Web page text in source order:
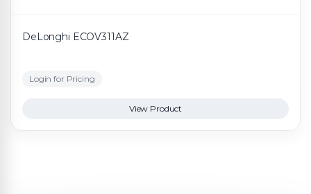
DeLonghi ECOV311AZ
Login for Pricing
View Product